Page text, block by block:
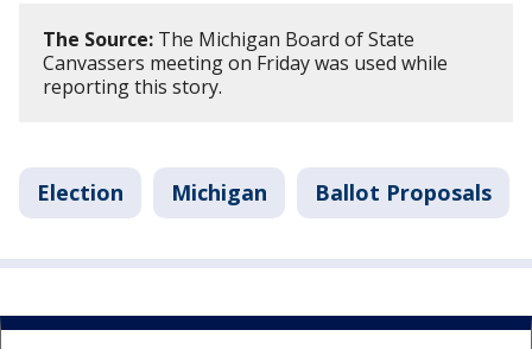
The Source: The Michigan Board of State
Canvassers meeting on Friday was used while
reporting this story.
Election Michigan Ballot Proposals